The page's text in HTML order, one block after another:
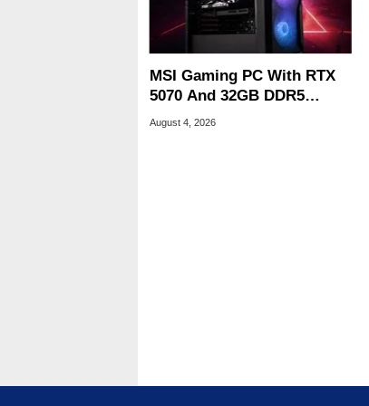
MSI Gaming PC With RTX
5070 And 32GB DDR5
Drops To $1,399 At Woot
August 4, 2026